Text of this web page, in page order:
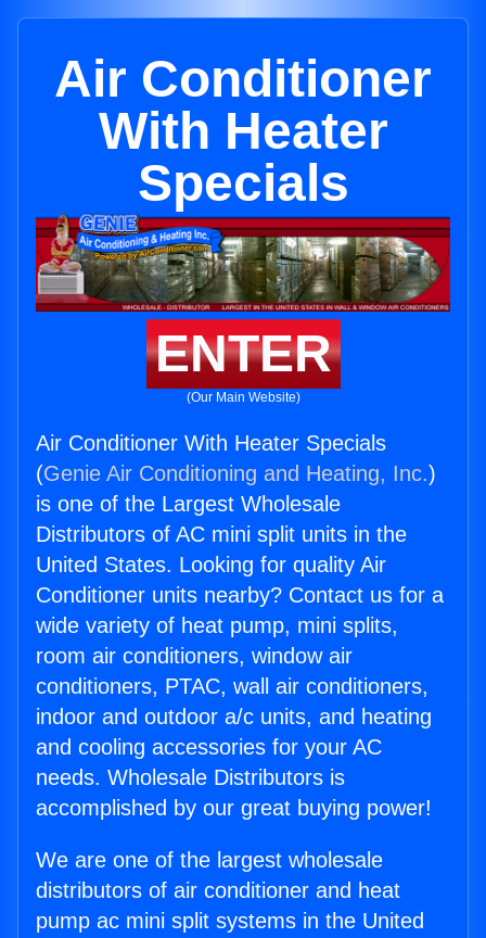
Air Conditioner
With Heater
Specials
ENTER
(Our Main Website)
Air Conditioner With Heater Specials
(Genie Air Conditioning and Heating, Inc.)
is one of the Largest Wholesale
Distributors of AC mini split units in the
United States. Looking for quality Air
Conditioner units nearby? Contact us for a
wide variety of heat pump, mini splits,
room air conditioners, window air
conditioners, PTAC, wall air conditioners,
indoor and outdoor a/c units, and heating
and cooling accessories for your AC
needs. Wholesale Distributors is
accomplished by our great buying power!
We are one of the largest wholesale
distributors of air conditioner and heat
pump ac mini split systems in the United